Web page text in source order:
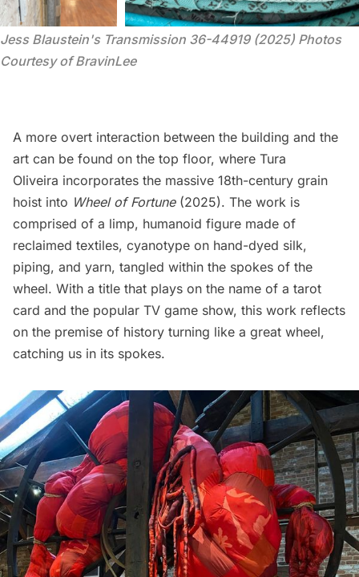
Jess Blaustein's Transmission 36-44919 (2025) Photos
Courtesy of BravinLee
A more overt interaction between the building and the
art can be found on the top floor, where Tura
Oliveira incorporates the massive 18th-century grain
hoist into Wheel of Fortune(2025). The work is
comprised of a limp, humanoid figure made of
reclaimed textiles, cyanotype on hand-dyed silk,
piping, and yarn, tangled within the spokes of the
wheel. With a title that plays on the name of a tarot
card and the popular TV game show, this work reflects
on the premise of history turning like a great wheel,
catching us in its spokes.